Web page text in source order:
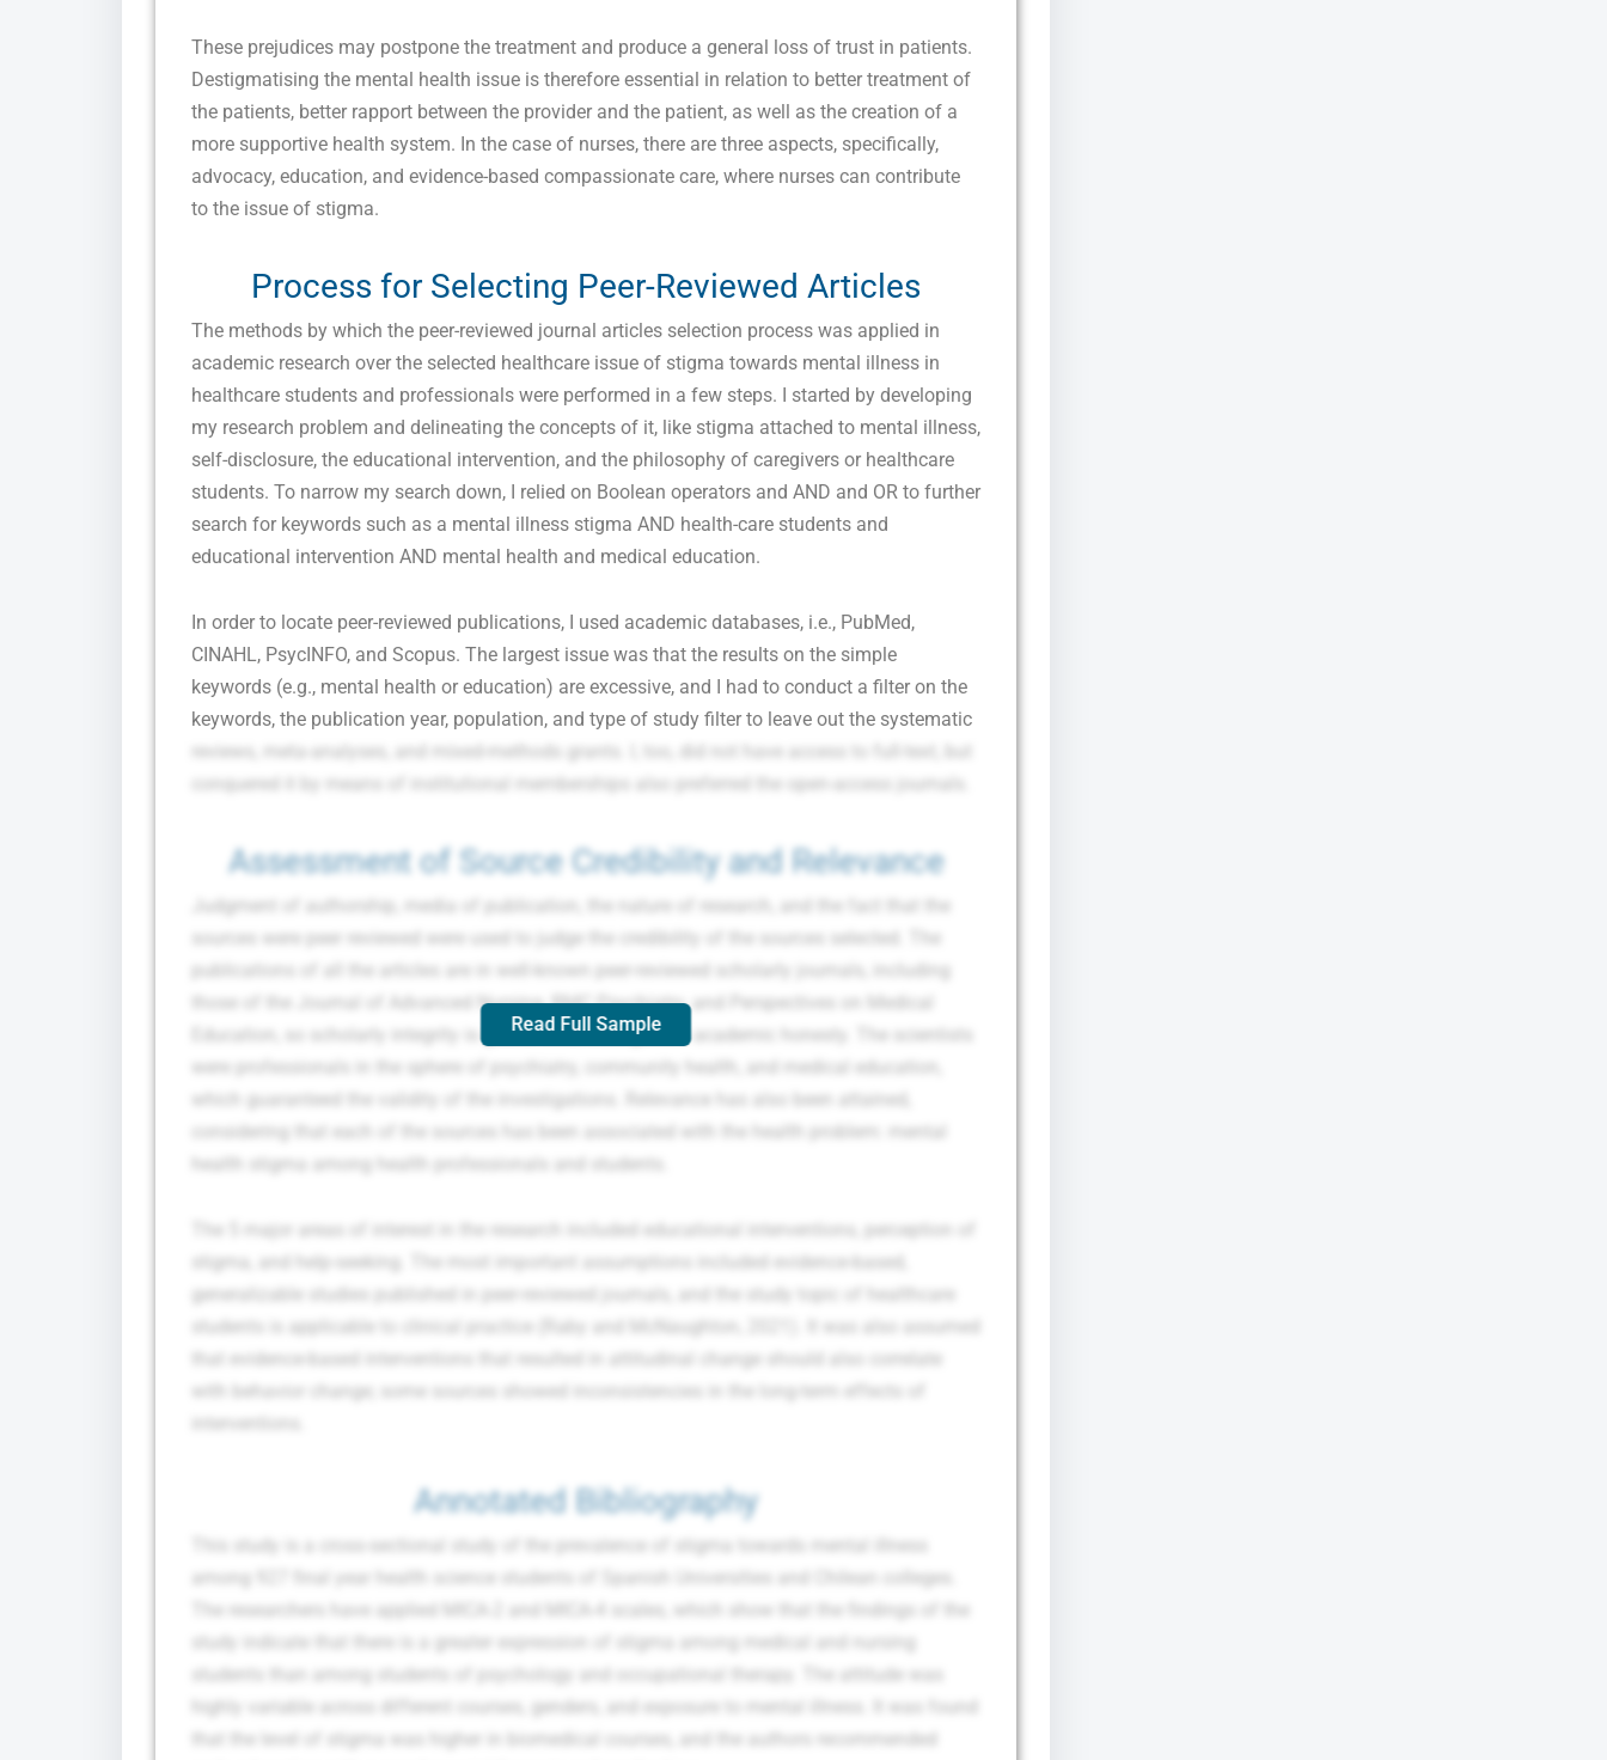
These prejudices may postpone the treatment and produce a general loss of trust in patients.
Destigmatising the mental health issue is therefore essential in relation to better treatment of
the patients, better rapport between the provider and the patient, as well as the creation of a
more supportive health system. In the case of nurses, there are three aspects, specifically,
advocacy, education, and evidence-based compassionate care, where nurses can contribute
to the issue of stigma.
Process for Selecting Peer-Reviewed Articles
The methods by which the peer-reviewed journal articles selection process was applied in
academic research over the selected healthcare issue of stigma towards mental illness in
healthcare students and professionals were performed in a few steps. I started by developing
my research problem and delineating the concepts of it, like stigma attached to mental illness,
self-disclosure, the educational intervention, and the philosophy of caregivers or healthcare
students. To narrow my search down, I relied on Boolean operators and AND and OR to further
search for keywords such as a mental illness stigma AND health-care students and
educational intervention AND mental health and medical education.
In order to locate peer-reviewed publications, I used academic databases, i.e., PubMed,
CINAHL, PsycINFO, and Scopus. The largest issue was that the results on the simple
keywords (e.g., mental health or education) are excessive, and I had to conduct a filter on the
keywords, the publication year, population, and type of study filter to leave out the systematic
reviews, meta-analyses, and mixed-methods grants. I, too, did not have access to full-text, but
conquered it by means of institutional memberships also preferred the open-access journals.
Assessment of Source Credibility and Relevance
Judgment of authorship, media of publication, the nature of research, and the fact that the
sources were peer reviewed were used to judge the credibility of the sources selected. The
publications of all the articles are in well-known peer-reviewed scholarly journals, including
those of the Journal of Advanced Nursing, BMC Psychiatry, and Perspectives on Medical
Education, so scholarly integrity is guaranteed. This guest’s academic honesty. The scientists
were professionals in the sphere of psychiatry, community health, and medical education,
which guaranteed the validity of the investigations. Relevance has also been attained,
considering that each of the sources has been associated with the health problem: mental
health stigma among health professionals and students.
The 5 major areas of interest in the research included educational interventions, perception of
stigma, and help-seeking. The most important assumptions included evidence-based,
generalizable studies published in peer-reviewed journals, and the study topic of healthcare
students is applicable to clinical practice (Raby and McNaughton, 2021). It was also assumed
that evidence-based interventions that resulted in attitudinal change should also correlate
with behavior change; some sources showed inconsistencies in the long-term effects of
Annotated Bibliography
This study is a cross-sectional study of the prevalence of stigma towards mental illness
among 927 final year health science students of Spanish Universities and Chilean colleges.
The researchers have applied MICA-2 and MICA-4 scales, which show that the findings of the
study indicate that there is a greater expression of stigma among medical and nursing
students than among students of psychology and occupational therapy. The attitude was
highly variable across different courses, genders, and exposure to mental illness. It was found
that the level of stigma was higher in biomedical courses, and the authors recommended
Read Full Sample
I consent to receive SMS messages from FPX Assessment, including
marketing and promotional updates, higher-education related notifications, customer
care messages, and delivery confirmations for digital educational materials. Reply
Privacy Policy&SMS Terms and Conditions